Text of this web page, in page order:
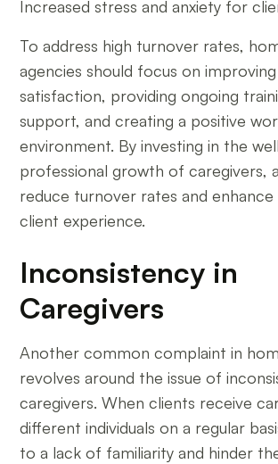
Increased stress and anxiety for
To address high turnover rates,
agencies should focus on
satisfaction, providing ongoing
support, and creating a positive
environment. By investing in the
professional growth of caregivers,
reduce turnover rates and
client experience.
Inconsistency in
Caregivers
Another common complaint in
revolves around the issue of
caregivers. When clients receive
different individuals on a regular
to a lack of familiarity and hinder